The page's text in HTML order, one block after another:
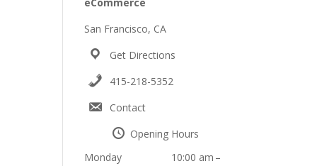
San Francisco, CA
Get Directions
415-218-5352
Contact
Opening Hours
Monday
10:00 am –